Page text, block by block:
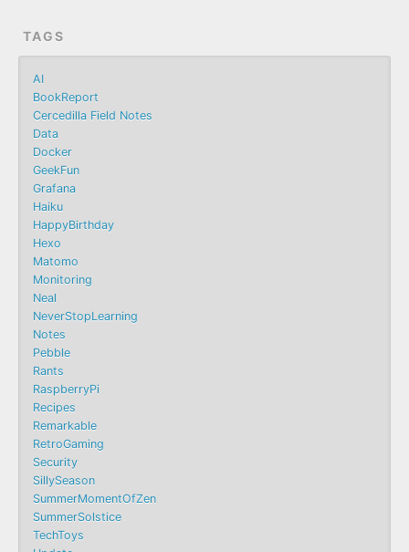
TAGS
AI
BookReport
Cercedilla Field Notes
Data
Docker
GeekFun
Grafana
Haiku
HappyBirthday
Hexo
Matomo
Monitoring
Neal
NeverStopLearning
Notes
Pebble
Rants
RaspberryPi
Recipes
Remarkable
RetroGaming
Security
SillySeason
SummerMomentOfZen
SummerSolstice
TechToys